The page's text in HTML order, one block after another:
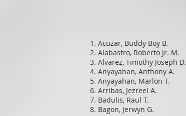
Acuzar, Buddy Boy B.
Alabastro, Roberto Jr. M.
Alvarez, Timothy Joseph D.
Anyayahan, Anthony A.
Anyayahan, Marlon T.
Arribas, Jezreel A.
Badulis, Raul T.
Bagon, Jerwyn G.